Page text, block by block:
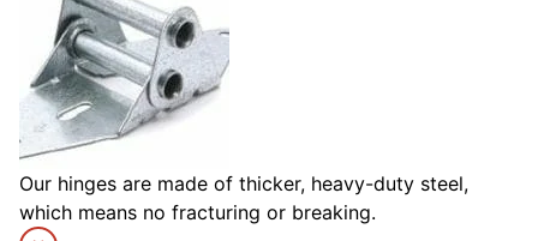
Our hinges are made of thicker, heavy-duty steel,
which means no fracturing or breaking.